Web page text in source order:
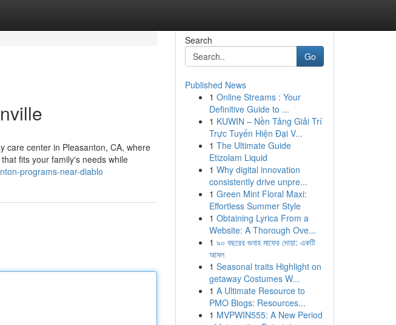
care center in Pleasanton, CA, where
fits your family's needs while
programs-near-diablo
Search
Go
Published News
1 Online Streams : Your
Definitive Guide to ...
1 KUWIN – Nền Tảng Giải Trí
Trực Tuyến Hiện Đại V...
1 The Ultimate Guide
Etizolam Liquid
1 Why digital innovation
consistently drive unpre...
1 Green Mint Floral Maxi:
Effortless Summer Style
1 Obtaining Lyrica From a
Website: A Thorough Ove...
1 ৯০ বছরের গুনাহ মাফের দোয়া: একটি
আমল
1 Seasonal traits Highlight on
getaway Costumes W...
1 A Ultimate Resource to
PMO Blogs: Resources...
1 MVPWIN555: A New Period